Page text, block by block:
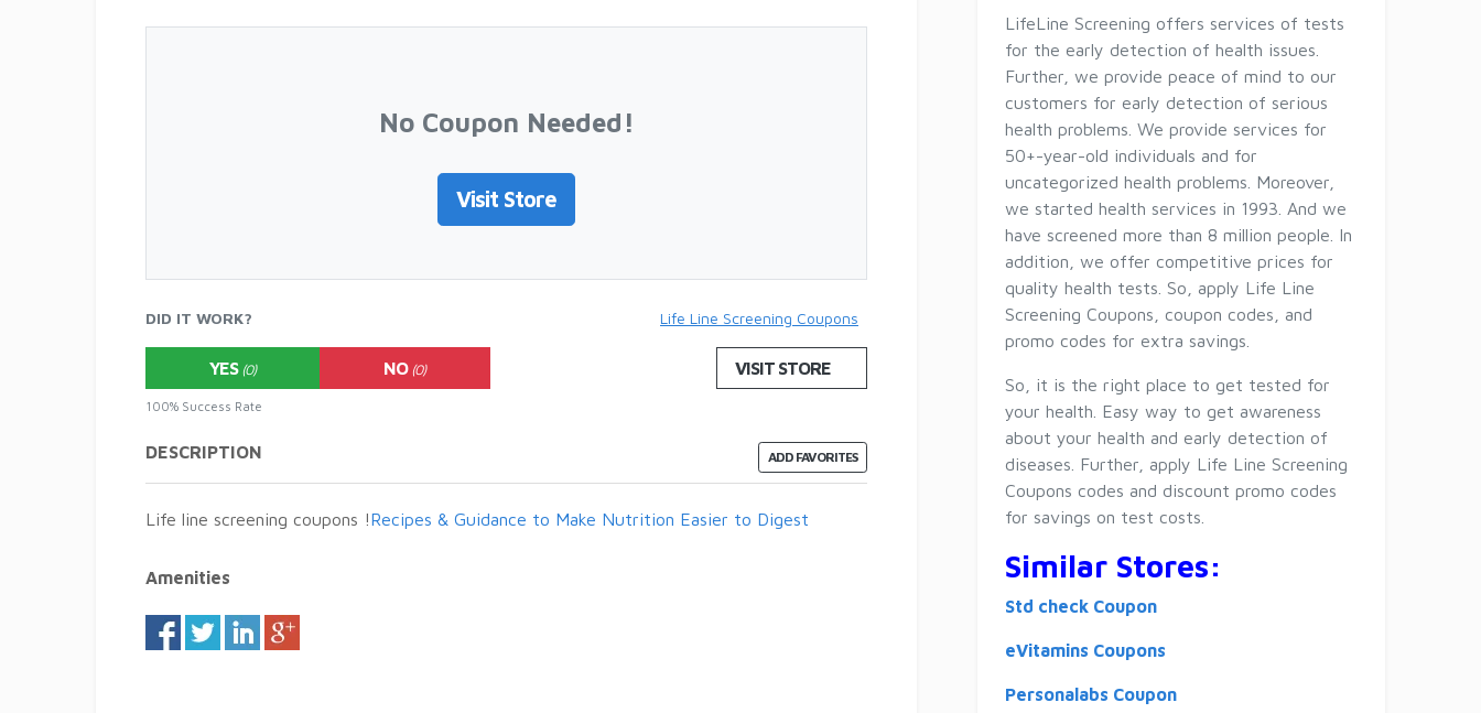
No Coupon Needed!
Visit Store
DID IT WORK?
YES (0) NO (0)
100% Success Rate
Life Line Screening Coupons
VISIT STORE
ADD FAVORITES
DESCRIPTION
Life line screening coupons !Recipes & Guidance to Make Nutrition Easier to Digest
Amenities
LifeLine Screening offers services of tests
for the early detection of health issues.
Further, we provide peace of mind to our
customers for early detection of serious
health problems. We provide services for
50+-year-old individuals and for
uncategorized health problems. Moreover,
we started health services in 1993. And we
have screened more than 8 million people. In
addition, we offer competitive prices for
quality health tests. So, apply Life Line
Screening Coupons, coupon codes, and
promo codes for extra savings.
So, it is the right place to get tested for
your health. Easy way to get awareness
about your health and early detection of
diseases. Further, apply Life Line Screening
Coupons codes and discount promo codes
for savings on test costs.
Similar Stores:
Std check Coupon
eVitamins Coupons
Personalabs Coupon